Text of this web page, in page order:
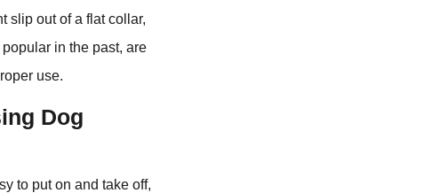
slip out of a flat collar,
in the past, are
use.
Dog
to put on and take off,